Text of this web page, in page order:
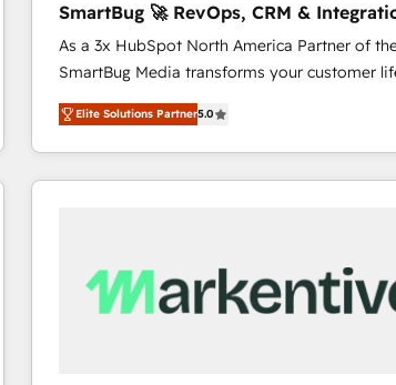
SmartBug 🚀 RevOps, CRM &
Experts
As a 3x HubSpot North America Partner of
SmartBug Media transforms your customer
into a revenue engine. Our unified ecosystem
includes specialized divisions Globalia (AI &
Software) and Point Success Media (Paid
making this the official home for all three
trainers to drive platform adoption. 📈 Revenue
Generation - Full-funnel marketing and high-
Elite Solutions Partner5.0